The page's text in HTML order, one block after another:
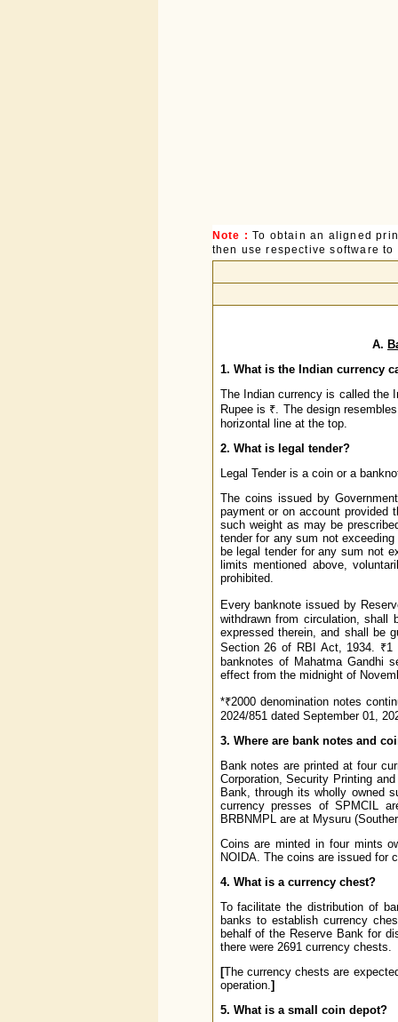
Note : To obtain an aligned
then use respective software
A.
1. What is the Indian currency
The Indian currency is called the
Rupee is ₹. The design
horizontal line at the top.
2. What is legal tender?
Legal Tender is a coin or a
The coins issued by
payment or on account provided
such weight as may be
tender for any sum not
be legal tender for any sum not
limits mentioned above,
prohibited.
Every banknote issued by
withdrawn from circulation,
expressed therein, and shall be
Section 26 of RBI Act, 1934. ₹1
banknotes of Mahatma Gandhi
effect from the midnight of
*₹2000 denomination notes
2024/851 dated September 01,
3. Where are bank notes and
Bank notes are printed at four
Corporation, Security Printing
Bank, through its wholly owned
currency presses of SPMCIL
BRBNMPL are at Mysuru
Coins are minted in four mints
NOIDA. The coins are issued for
4. What is a currency chest?
To facilitate the distribution of
banks to establish currency
behalf of the Reserve Bank for
there were 2691 currency chests.
[The currency chests are
operation.]
5. What is a small coin depot?